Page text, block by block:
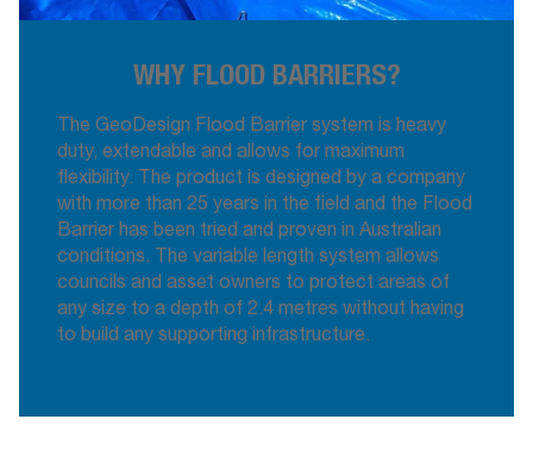
WHY FLOOD BARRIERS?
The GeoDesign Flood Barrier system is heavy
duty, extendable and allows for maximum
flexibility. The product is designed by a company
with more than 25 years in the field and the Flood
Barrier has been tried and proven in Australian
conditions. The variable length system allows
councils and asset owners to protect areas of
any size to a depth of 2.4 metres without having
to build any supporting infrastructure.